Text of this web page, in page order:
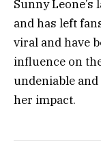
Sunny
and has left
viral and have
influence on
undeniable
her impact.